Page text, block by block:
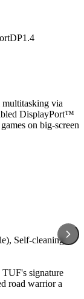
via
DisplayPort™
on big-screen
Self-cleaning
signature
road warrior a